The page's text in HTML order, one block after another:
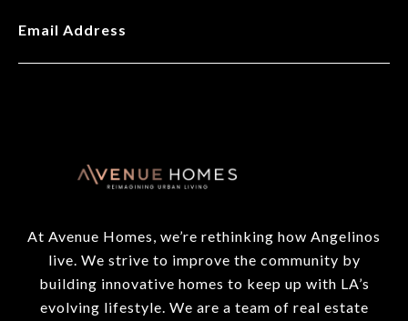
Email Address
At Avenue Homes, we’re rethinking how Angelinos
live. We strive to improve the community by
building innovative homes to keep up with LA’s
evolving lifestyle. We are a team of real estate